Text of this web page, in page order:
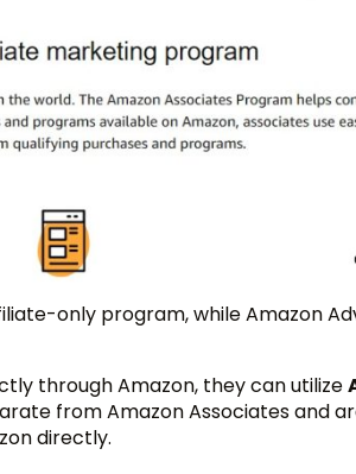
only program, while Amazon
through Amazon, they can utilize
from Amazon Associates and
directly.